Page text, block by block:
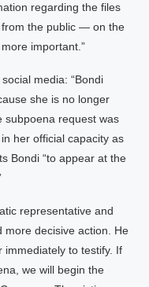
regarding the files
the public — on the
important.”
media: “Bondi
she is no longer
subpoena request was
her official capacity as
Bondi “to appear at the
representative and
more decisive action. He
immediately to testify. If
we will begin the